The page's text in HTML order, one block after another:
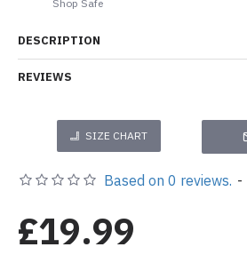
Shop Safe
DESCRIPTION
REVIEWS
SIZE CHART
Based on 0 reviews. -
£19.99